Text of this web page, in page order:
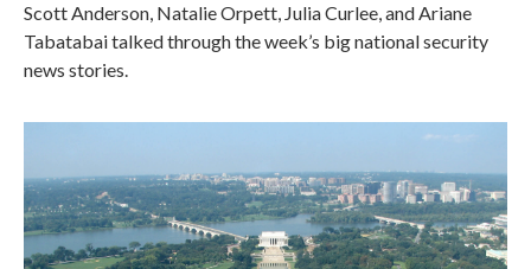
Scott Anderson, Natalie Orpett, Julia Curlee, and Ariane
Tabatabai talked through the week’s big national security
news stories.